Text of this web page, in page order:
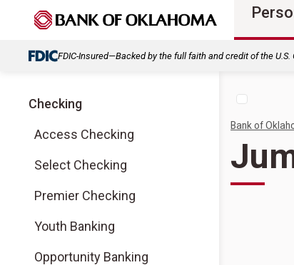
FDIC-Insured—Backed by the full faith and credit of the U.S.
Checking
Access Checking
Select Checking
Premier Checking
Youth Banking
Opportunity Banking
Bank of